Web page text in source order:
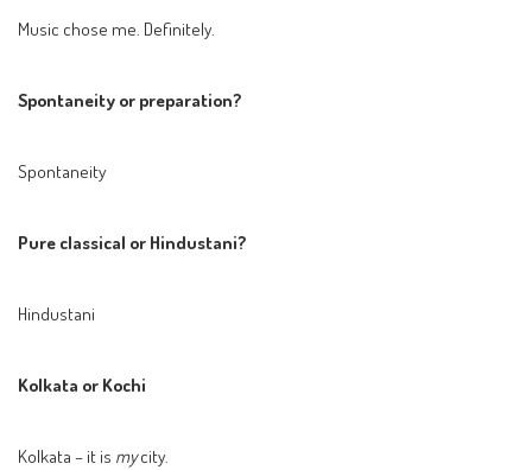
Music chose me. Definitely.
Spontaneity or preparation?
Spontaneity
Pure classical or Hindustani?
Hindustani
Kolkata or Kochi
Kolkata – it is mycity.